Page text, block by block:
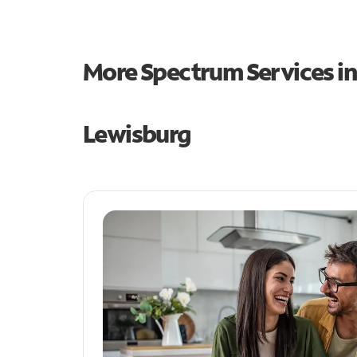
More Spectrum Services
Lewisburg